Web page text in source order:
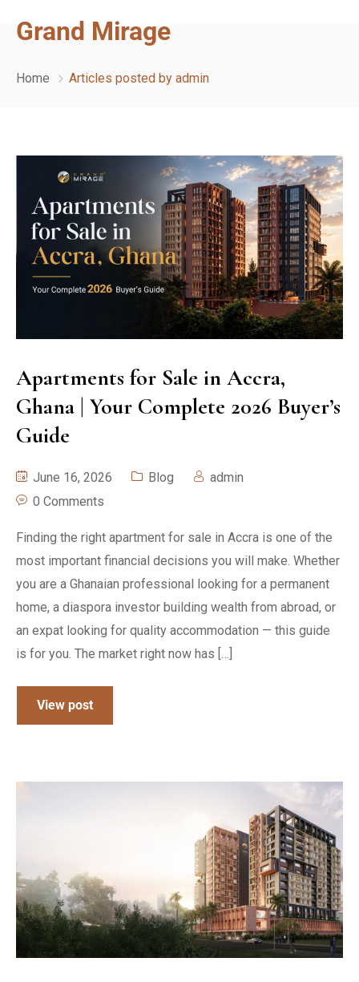
Grand Mirage
Home Articles posted by admin
Apartments for Sale in Accra,
Ghana | Your Complete 2026 Buyer’s
Guide
June 16, 2026 Blog
admin
0 Comments
Finding the right apartment for sale in Accra is one of the
most important financial decisions you will make. Whether
you are a Ghanaian professional looking for a permanent
home, a diaspora investor building wealth from abroad, or
an expat looking for quality accommodation — this guide
is for you. The market right now has […]
View post